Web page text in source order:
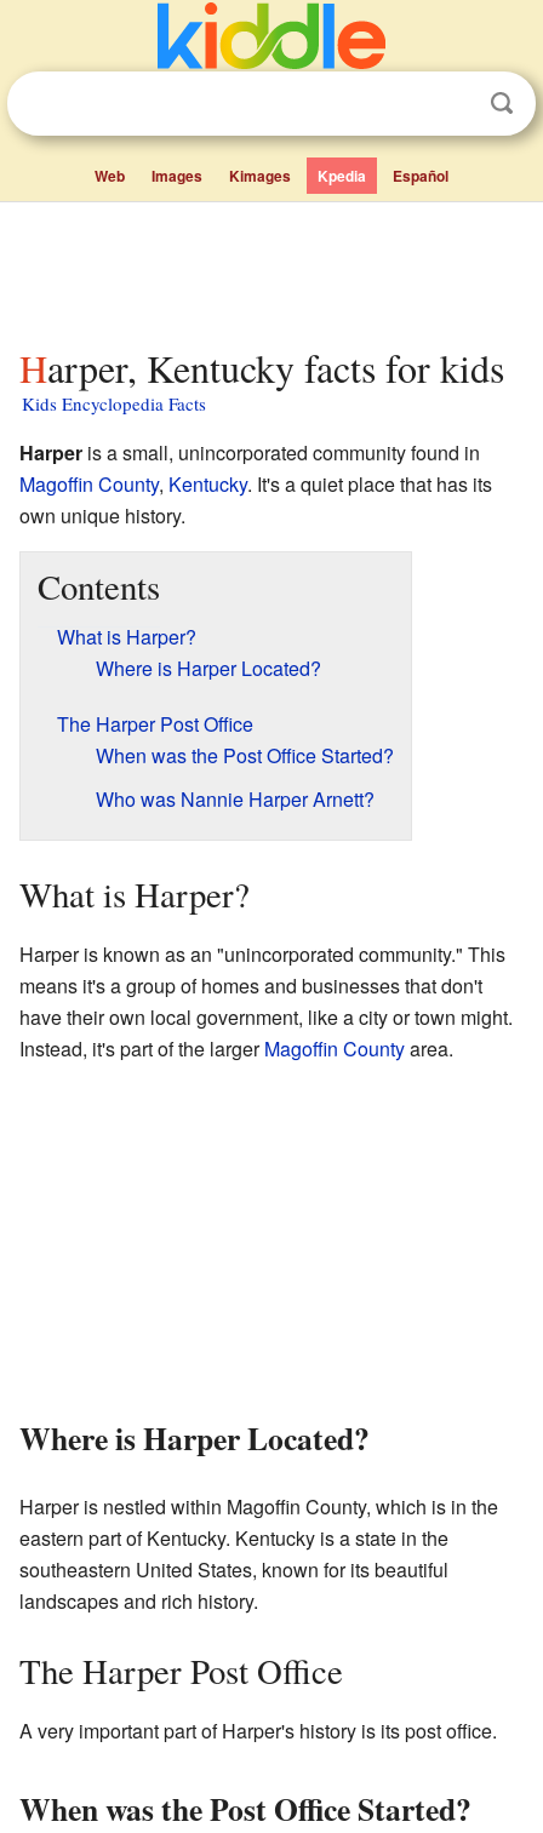
Web Images Kimages Kpedia Español
Harper, Kentucky facts for kids
Kids Encyclopedia Facts
Harper is a small, unincorporated community found in
Magoffin County, Kentucky. It's a quiet place that has its
own unique history.
Contents
What is Harper?
Where is Harper Located?
The Harper Post Office
When was the Post Office Started?
Who was Nannie Harper Arnett?
What is Harper?
Harper is known as an "unincorporated community." This
means it's a group of homes and businesses that don't
have their own local government, like a city or town might.
Instead, it's part of the largerMagoffin Countyarea.
Where is Harper Located?
Harper is nestled within Magoffin County, which is in the
eastern part of Kentucky. Kentucky is a state in the
southeastern United States, known for its beautiful
landscapes and rich history.
The Harper Post Office
A very important part of Harper's history is its post office.
When was the Post Office Started?